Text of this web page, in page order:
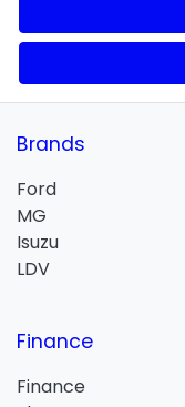
Brands
Ford
MG
Isuzu
LDV
Finance
Finance